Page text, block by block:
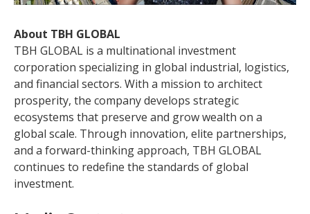
About TBH GLOBAL
TBH GLOBAL is a multinational investment
corporation specializing in global industrial, logistics,
and financial sectors. With a mission to architect
prosperity, the company develops strategic
ecosystems that preserve and grow wealth on a
global scale. Through innovation, elite partnerships,
and a forward-thinking approach, TBH GLOBAL
continues to redefine the standards of global
investment.